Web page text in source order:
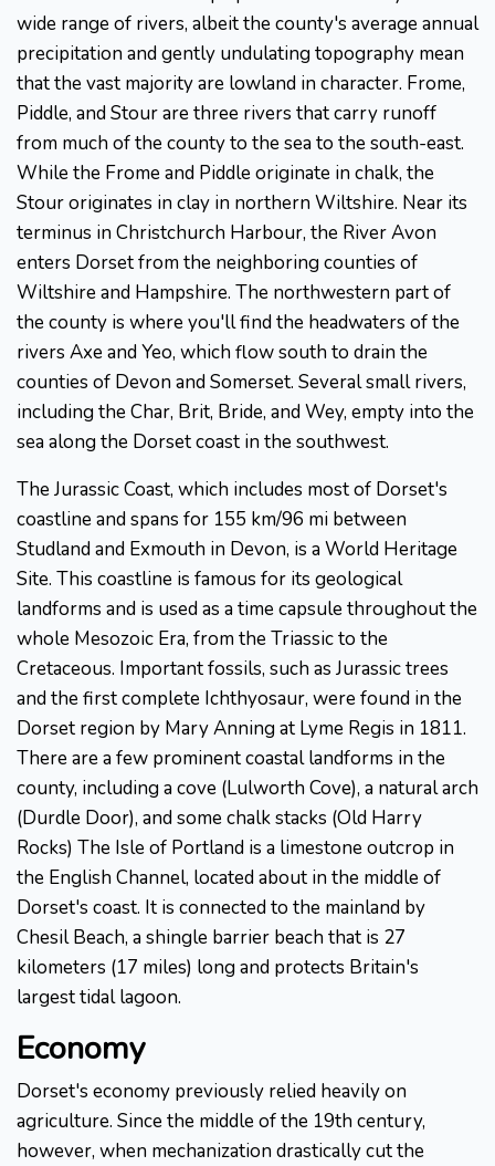
wide range of rivers, albeit the county's average annual
precipitation and gently undulating topography mean
that the vast majority are lowland in character. Frome,
Piddle, and Stour are three rivers that carry runoff
from much of the county to the sea to the south-east.
While the Frome and Piddle originate in chalk, the
Stour originates in clay in northern Wiltshire. Near its
terminus in Christchurch Harbour, the River Avon
enters Dorset from the neighboring counties of
Wiltshire and Hampshire. The northwestern part of
the county is where you'll find the headwaters of the
rivers Axe and Yeo, which flow south to drain the
counties of Devon and Somerset. Several small rivers,
including the Char, Brit, Bride, and Wey, empty into the
sea along the Dorset coast in the southwest.
The Jurassic Coast, which includes most of Dorset's
coastline and spans for 155 km/96 mi between
Studland and Exmouth in Devon, is a World Heritage
Site. This coastline is famous for its geological
landforms and is used as a time capsule throughout the
whole Mesozoic Era, from the Triassic to the
Cretaceous. Important fossils, such as Jurassic trees
and the first complete Ichthyosaur, were found in the
Dorset region by Mary Anning at Lyme Regis in 1811.
There are a few prominent coastal landforms in the
county, including a cove (Lulworth Cove), a natural arch
(Durdle Door), and some chalk stacks (Old Harry
Rocks) The Isle of Portland is a limestone outcrop in
the English Channel, located about in the middle of
Dorset's coast. It is connected to the mainland by
Chesil Beach, a shingle barrier beach that is 27
kilometers (17 miles) long and protects Britain's
largest tidal lagoon.
Economy
Dorset's economy previously relied heavily on
agriculture. Since the middle of the 19th century,
however, when mechanization drastically cut the